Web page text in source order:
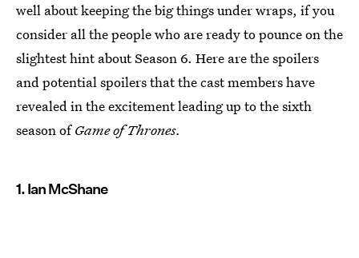
well about keeping the big things under wraps, if you
consider all the people who are ready to pounce on the
slightest hint about Season 6. Here are the spoilers
and potential spoilers that the cast members have
revealed in the excitement leading up to the sixth
season ofGame of Thrones.
1. Ian McShane